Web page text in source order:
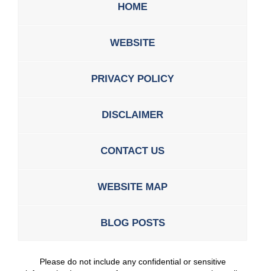
HOME
WEBSITE
PRIVACY POLICY
DISCLAIMER
CONTACT US
WEBSITE MAP
BLOG POSTS
Please do not include any confidential or sensitive